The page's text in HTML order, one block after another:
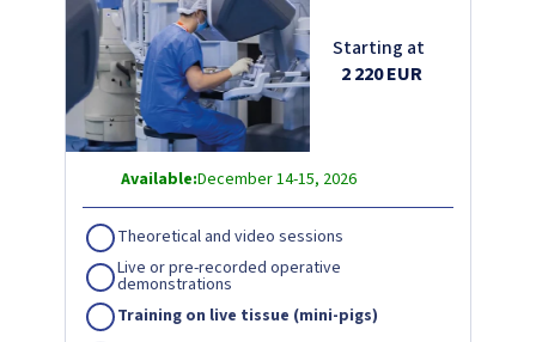
Starting at
2 220 EUR
Available:December 14-15, 2026
Theoretical and video sessions
Live or pre-recorded operative
demonstrations
Training on live tissue (mini-pigs)